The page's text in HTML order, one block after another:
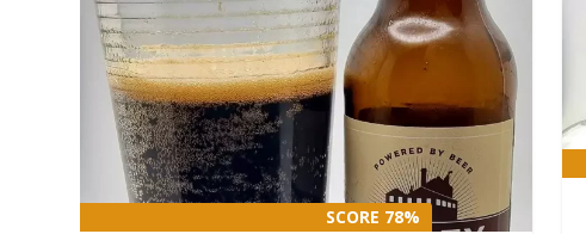
SCORE 78%